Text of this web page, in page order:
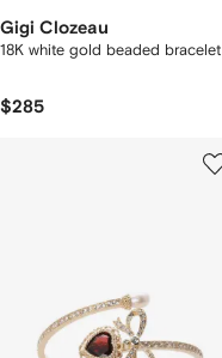
Gigi Clozeau
18K white gold beaded bracelet
$285